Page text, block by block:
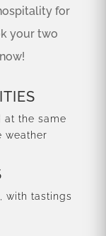
for
your two
at the same
weather
with tastings